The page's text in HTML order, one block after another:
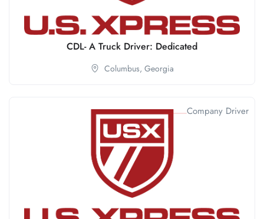
CDL- A Truck Driver: Dedicated
Columbus, Georgia
Company Driver